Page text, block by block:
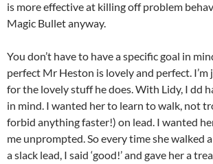
is more effective at killing off problem
Magic Bullet anyway.
You don’t have to have a specific goal in
perfect Mr Heston is lovely and perfect.
for the lovely stuff he does. With Lidy, I dd
in mind. I wanted her to learn to walk, not
forbid anything faster!) on lead. I wanted
me unprompted. So every time she walked
a slack lead, I said ‘good!’ and gave her a